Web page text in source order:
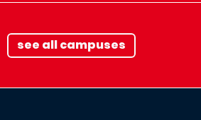
see all campuses